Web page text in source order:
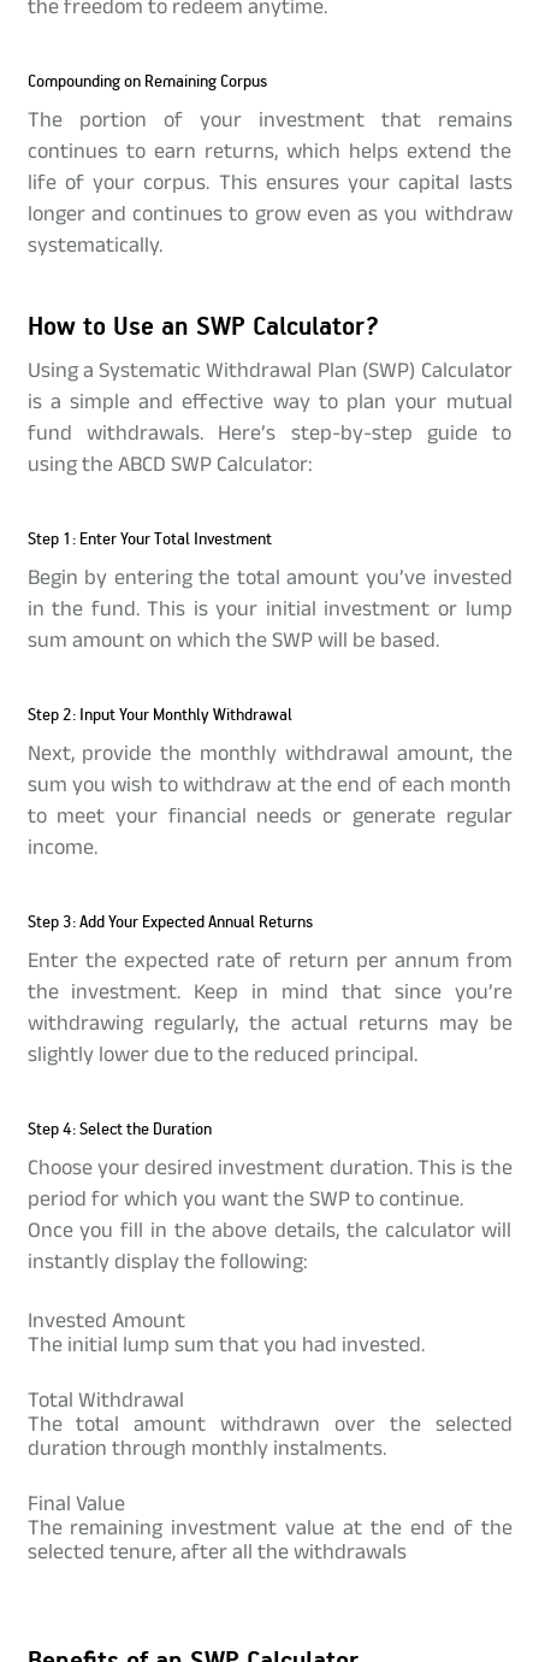
the freedom to redeem anytime.
Compounding on Remaining Corpus
The portion of your investment that remains
continues to earn returns, which helps extend the
life of your corpus. This ensures your capital lasts
longer and continues to grow even as you withdraw
systematically.
How to Use an SWP Calculator?
Using a Systematic Withdrawal Plan (SWP) Calculator
is a simple and effective way to plan your mutual
fund withdrawals. Here’s step-by-step guide to
using the ABCD SWP Calculator:
Step 1: Enter Your Total Investment
Begin by entering the total amount you’ve invested
in the fund. This is your initial investment or lump
sum amount on which the SWP will be based.
Step 2: Input Your Monthly Withdrawal
Next, provide the monthly withdrawal amount, the
sum you wish to withdraw at the end of each month
to meet your financial needs or generate regular
income.
Step 3: Add Your Expected Annual Returns
Enter the expected rate of return per annum from
the investment. Keep in mind that since you’re
withdrawing regularly, the actual returns may be
slightly lower due to the reduced principal.
Step 4: Select the Duration
Choose your desired investment duration. This is the
period for which you want the SWP to continue.
Once you fill in the above details, the calculator will
instantly display the following:
Invested Amount
The initial lump sum that you had invested.
Total Withdrawal
The total amount withdrawn over the selected
duration through monthly instalments.
Final Value
The remaining investment value at the end of the
selected tenure, after all the withdrawals